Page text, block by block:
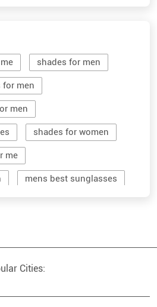
shades for men
for men
men
shades for women
me
mens best sunglasses
women sunglass
men's shades glasses
Cities: